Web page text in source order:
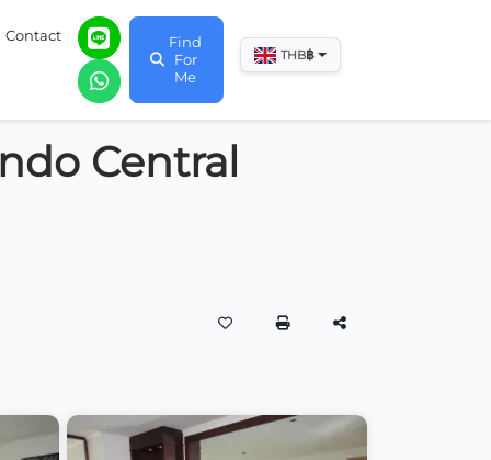
Contact
Find
For
Me
THB฿
Central